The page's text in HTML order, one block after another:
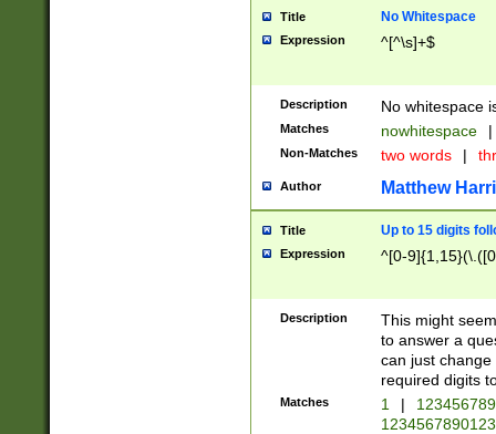
Title No Whitespace
Expression ^[^\s]+$
Description No whitespace
Matches nowhitespace |
Non-Matches two words |
Author Matthew
Title Up to 15 digits
Expression ^[0-
Description
This might
to answer a
can just
required digits
Matches 1 |